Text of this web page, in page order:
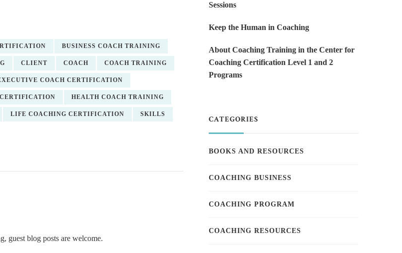
BUSINESS COACH TRAINING
CLIENT COACH COACH TRAINING
COACH CERTIFICATION
HEALTH COACH TRAINING
LIFE COACHING CERTIFICATION SKILLS
guest blog posts are welcome.
Sessions
Keep the Human in Coaching
About Coaching Training in the Center for
Coaching Certification Level 1 and 2
Programs
CATEGORIES
BOOKS AND RESOURCES
COACHING BUSINESS
COACHING PROGRAM
COACHING RESOURCES